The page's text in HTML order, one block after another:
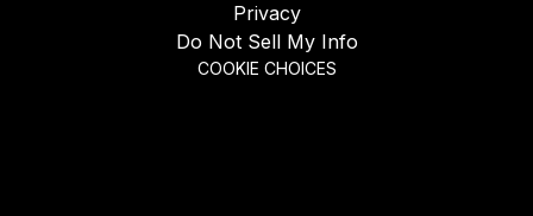
Privacy
Do Not Sell My Info
COOKIE CHOICES